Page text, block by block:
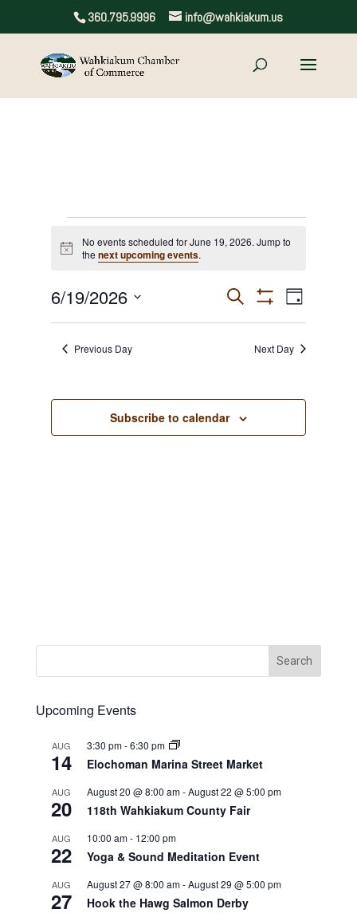
360.795.9996 info@wahkiakum.us
Events
for
June
19,
2026
Notice
No events scheduled for June 19, 2026. Jump to
the next upcoming events.
Events
Search
Navigation
Search
Filters
Event
Views
Day
6/19/2026
Previous Day Next Day
Subscribe to calendar
Upcoming Events
AUG
14
3:30 pm-6:30 pm
Elochoman Marina Street Market
AUG
20
August 20 @ 8:00 am-August 22 @ 5:00 pm
118th Wahkiakum County Fair
AUG
22
10:00 am- 12:00 pm
Yoga & Sound Meditation Event
AUG
27
August 27 @ 8:00 am-August 29 @ 5:00 pm
Hook the Hawg Salmon Derby